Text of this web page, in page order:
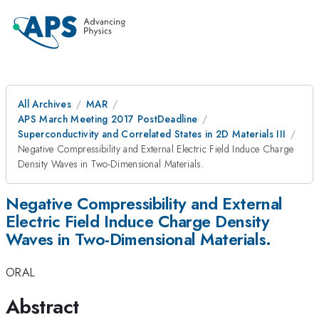
All Archives
MAR
APS March Meeting 2017 PostDeadline
Superconductivity and Correlated States in 2D Materials III
Negative Compressibility and External Electric Field Induce Charge
Density Waves in Two-Dimensional Materials.
Negative Compressibility and External
Electric Field Induce Charge Density
Waves in Two-Dimensional Materials.
ORAL
Abstract